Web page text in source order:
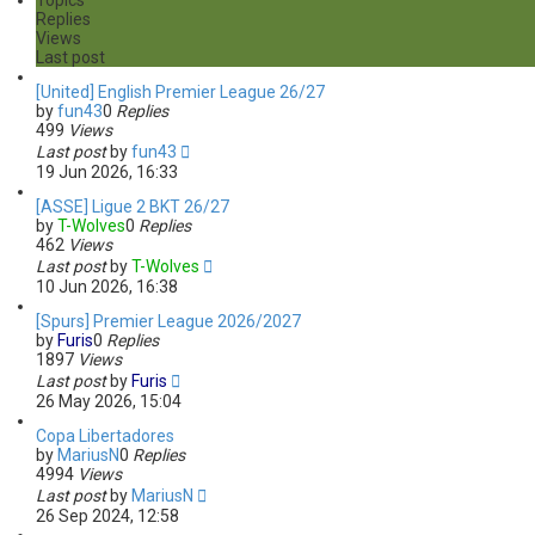
hc
e
d
s
a
r
c
h
Replies
Views
Last post
[United] English Premier League 26/27
byfun430 Replies
499 Views
Last post byfun43
19 Jun 2026, 16:33
[ASSE] Ligue 2 BKT 26/27
byT-Wolves0 Replies
462 Views
Last post byT-Wolves
10 Jun 2026, 16:38
[Spurs] Premier League 2026/2027
by Furis0 Replies
1897 Views
Last post by Furis
26 May 2026, 15:04
Copa Libertadores
by MariusN0 Replies
4994 Views
Last post by MariusN
26 Sep 2024, 12:58